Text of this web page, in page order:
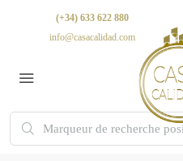
(+34) 633 622 880
info@casacalidad.com